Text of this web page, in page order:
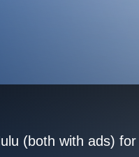
(both with ads)